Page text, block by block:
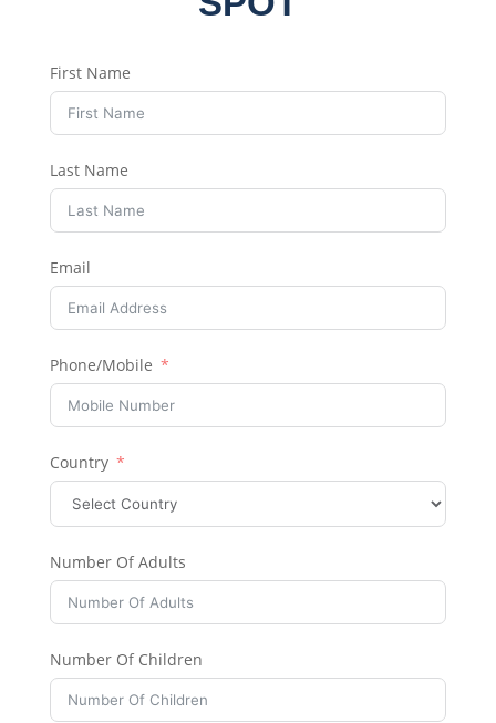
First Name
Last Name
Email
Phone/Mobile
Country
Number Of Adults
Number Of Children